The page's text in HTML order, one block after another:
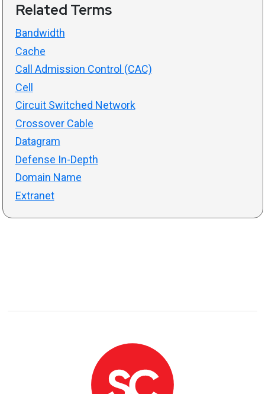
Related Terms
Bandwidth
Cache
Call Admission Control (CAC)
Cell
Circuit Switched Network
Crossover Cable
Datagram
Defense In-Depth
Domain Name
Extranet